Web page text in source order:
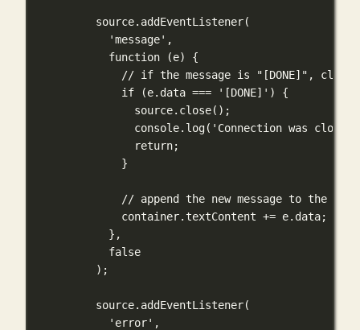
source. addEventListener(
'message' ,
function (e) {
// if the message is "[DONE]", close
if (e.data === '[DONE]' ) {
source. close();
console. log( 'Connection was closed'
return;
}
// append the new message to the
container.textContent += e.data;
},
false
);
source. addEventListener(
'error' ,